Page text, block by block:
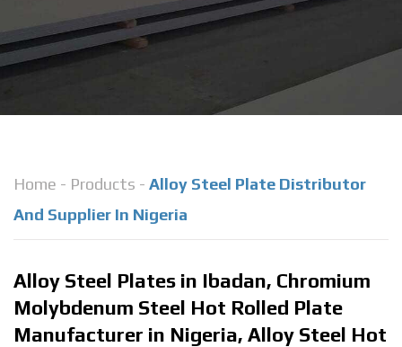
Home - Products - Alloy Steel Plate Distributor
And Supplier In Nigeria
Alloy Steel Plates in Ibadan, Chromium
Molybdenum Steel Hot Rolled Plate
Manufacturer in Nigeria, Alloy Steel Hot